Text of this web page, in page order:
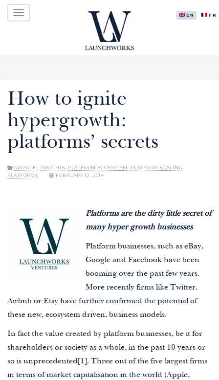
Primary
Skip
LAUNCHWORKS VENTURES LTD.
How to ignite
hypergrowth:
platforms’ secrets
GROWTH INSIGHTS PLATFORM ECOSYSTEM PLATFORM SCALING
PLATFORMS
FEBRUARY 12, 2014
Platforms are the dirty little secret of
many hyper growth businesses
Platform businesses, such as eBay,
Google and Facebook have been
booming over the past few years.
More recently firms like Twitter,
Airbnb or Etsy have further confirmed the potential of
these new, ecosystem driven, business models.
In fact the value created by platform businesses, be it for
shareholders or society as a whole, in the past 10 years or
so is unprecedented [1] . Three out of the five largest firms
in terms of market capitalisation in the world (Apple,
ENGLISH